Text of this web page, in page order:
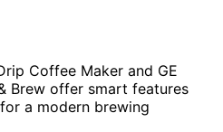
Coffee Maker and GE
Brew offer smart features
a modern brewing